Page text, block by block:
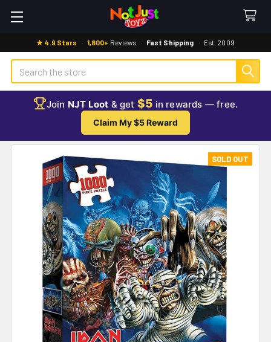
★ 4.9 Stars · 1,800+ Reviews · Fast Shipping · Est. 2009
Search
Join NJT Loot & get $5 in rewards — free.
Claim My $5 Reward
SOLD OUT